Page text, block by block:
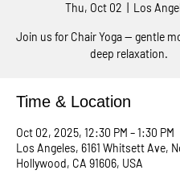
Thu, Oct 02 Los
Join us for Chair Yoga — gentle
deep relaxation.
Time & Location
Oct 02, 2025, 12:30 PM – 1:30 PM
Los Angeles, 6161 Whitsett Ave,
Hollywood, CA 91606, USA